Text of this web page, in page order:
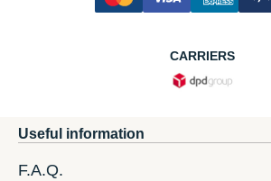
CARRIERS
Useful information
F.A.Q.